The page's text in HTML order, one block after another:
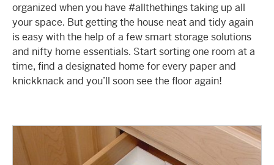
organized when you have #allthethings taking up all
your space. But getting the house neat and tidy again
is easy with the help of a few smart storage solutions
and nifty home essentials. Start sorting one room at a
time, find a designated home for every paper and
knickknack and you’ll soon see the floor again!